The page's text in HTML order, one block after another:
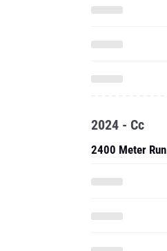
2024 - Cc
2400 Meter Run